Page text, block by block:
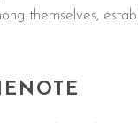
themselves,